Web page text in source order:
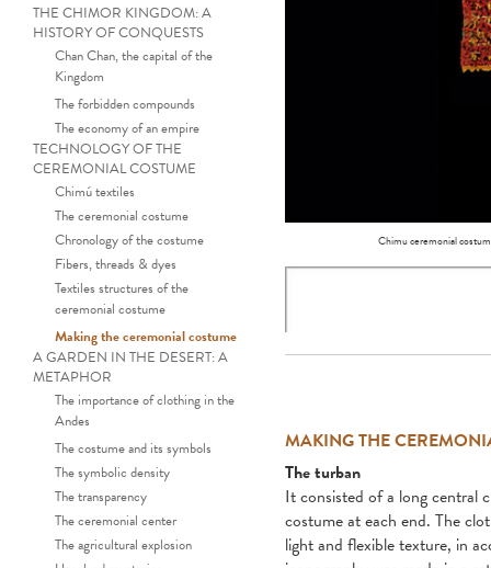
THE CHIMOR KINGDOM: A
HISTORY OF CONQUESTS
Chan Chan, the capital of the
Kingdom
The forbidden compounds
The economy of an empire
TECHNOLOGY OF THE
CEREMONIAL COSTUME
Chimú textiles
The ceremonial costume
Chronology of the costume
Fibers, threads & dyes
Textiles structures of the
ceremonial costume
Making the ceremonial costume
A GARDEN IN THE DESERT: A
METAPHOR
The importance of clothing in the
Andes
The costume and its symbols
The symbolic density
The transparency
The ceremonial center
The agricultural explosion
Chimu ceremonial
MAKING THE
The turban
It consisted of a long central
costume at each end. The
light and flexible texture, in